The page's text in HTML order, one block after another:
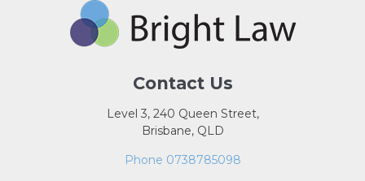
Contact Us
Level 3, 240 Queen Street,
Brisbane, QLD
Phone 0738785098